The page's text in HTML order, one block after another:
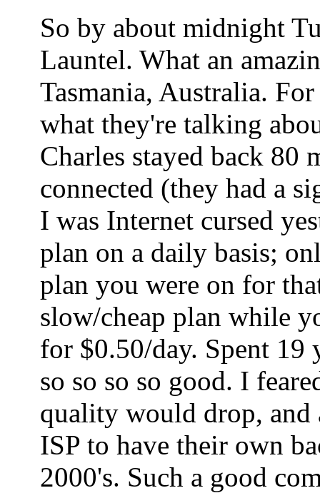
So by about midnight
Launtel. What an
Tasmania, Australia.
what they're talking
Charles stayed back 80
connected (they had a
I was Internet cursed
plan on a daily basis;
plan you were on for
slow/cheap plan while
for $0.50/day. Spent 19
so so so so good. I
quality would drop, and
ISP to have their own
2000's. Such a good